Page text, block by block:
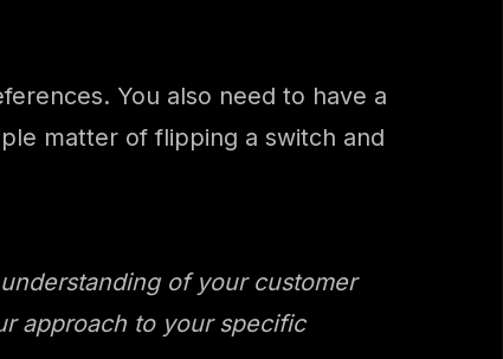
You also need to have a
matter of flipping a switch and
of your customer
approach to your specific